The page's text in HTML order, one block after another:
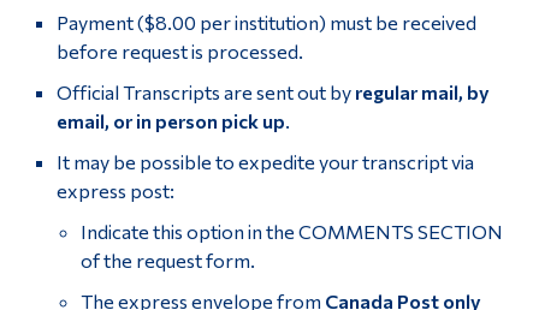
Payment ($8.00 per institution) must be received
before request is processed.
Official Transcripts are sent out by regular mail, by
email, or in person pick up.
It may be possible to expedite your transcript via
express post:
Indicate this option in the COMMENTS SECTION
of the request form.
The express envelope from Canada Post only